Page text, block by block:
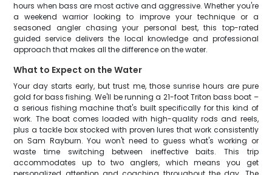
hours when bass are most active and aggressive. Whether you're
a weekend warrior looking to improve your technique or a
seasoned angler chasing your personal best, this top-rated
guided service delivers the local knowledge and professional
approach that makes all the difference on the water.
What to Expect on the Water
Your day starts early, but trust me, those sunrise hours are pure
gold for bass fishing. We'll be running a 21-foot Triton bass boat –
a serious fishing machine that's built specifically for this kind of
work. The boat comes loaded with high-quality rods and reels,
plus a tackle box stocked with proven lures that work consistently
on Sam Rayburn. You won't need to guess what's working or
waste time switching between ineffective baits. This trip
accommodates up to two anglers, which means you get